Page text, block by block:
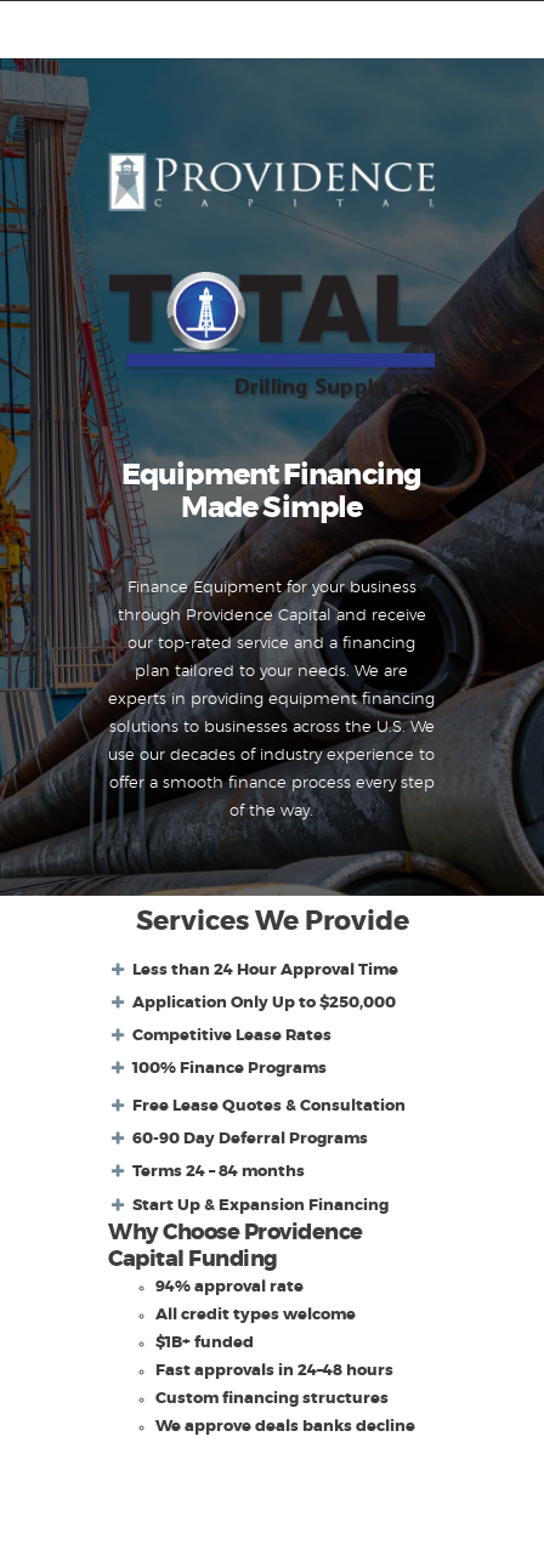
Equipment Leasing
Business Financing
Contact
Equipment Financing
Made Simple
Finance Equipment for your business
through Providence Capital and receive
our top-rated service and a financing
plan tailored to your needs. We are
experts in providing equipment financing
solutions to businesses across the U.S. We
use our decades of industry experience to
offer a smooth finance process every step
of the way.
Services We Provide
Less than 24 Hour Approval Time
Application Only Up to $250,000
Competitive Lease Rates
100% Finance Programs
Free Lease Quotes & Consultation
60-90 Day Deferral Programs
Terms 24 – 84 months
Start Up & Expansion Financing
Why Choose Providence
Capital Funding
94% approval rate
All credit types welcome
$1B+ funded
Fast approvals in 24–48 hours
Custom financing structures
We approve deals banks decline